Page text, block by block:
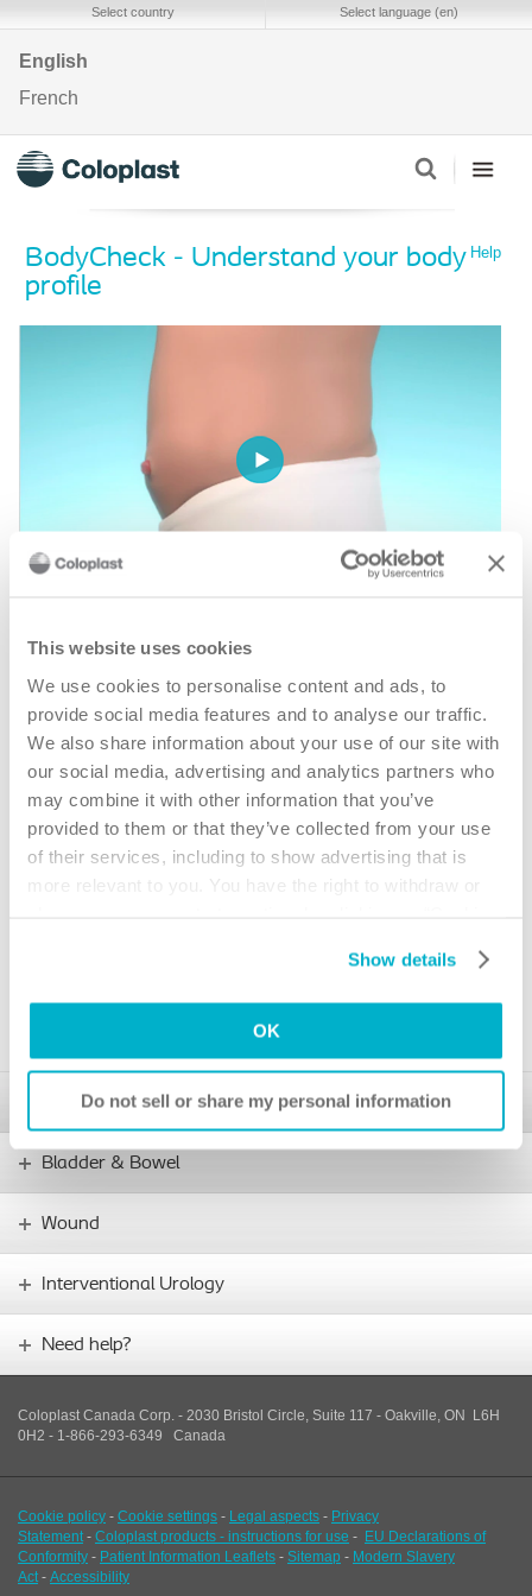
This website uses cookies
We use cookies to personalise content and ads, to
provide social media features and to analyse our traffic.
We also share information about your use of our site with
our social media, advertising and analytics partners who
may combine it with other information that you’ve
provided to them or that they’ve collected from your use
of their services, including to show advertising that is
more relevant to you. You have the right to withdraw or
Show details
OK
Do not sell or share my personal information
Select country Select language (en)
English
French
BodyCheck - Understand your body
profile
Help
first step towards a better fit
8 easy steps will take you through an exciting virtual journey to find
the best pouching system for you.
Try BodyCheck now
IMPORTANT!
If you have any concerns – such as skin
Stoma
Bladder & Bowel
Wound
Interventional Urology
Need help?
Coloplast Canada Corp. - 2030 Bristol Circle, Suite 117 - Oakville, ON L6H
0H2 - 1-866-293-6349 Canada
Cookie policy - Cookie settings - Legal aspects - Privacy
Statement - Coloplast products - instructions for use - EU Declarations of
Conformity - Patient Information Leaflets - Sitemap - Modern Slavery
Act - Accessibility